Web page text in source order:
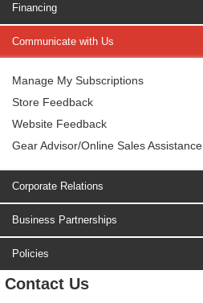
Financing
Communicate with Us
Manage My Subscriptions
Store Feedback
Website Feedback
Gear Advisor/Online Sales Assistance
Corporate Relations
Business Partnerships
Policies
Contact Us